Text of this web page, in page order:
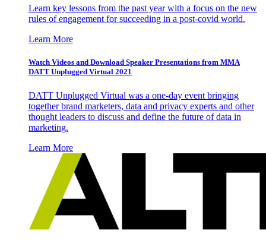
Learn key lessons from the past year with a focus on the new
rules of engagement for succeeding in a post-covid world.
Learn More
Watch Videos and Download Speaker Presentations from MMA
DATT Unplugged Virtual 2021
DATT Unplugged Virtual was a one-day event bringing
together brand marketers, data and privacy experts and other
thought leaders to discuss and define the future of data in
marketing.
Learn More